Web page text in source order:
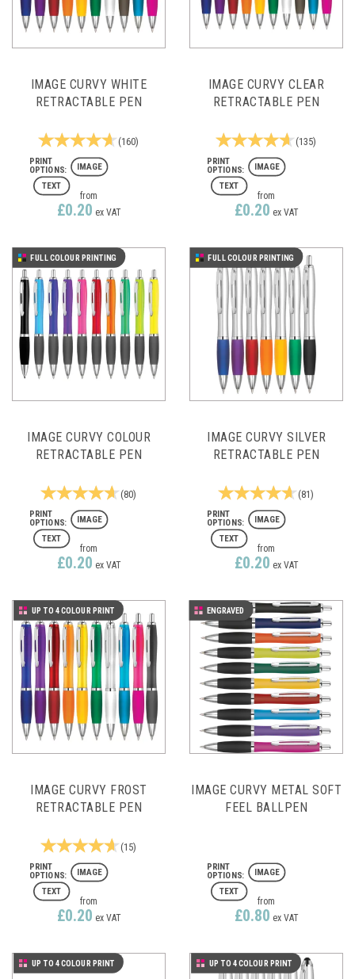
IMAGE CURVY WHITE
RETRACTABLE PEN
(160)
from
£0.20 ex VAT
IMAGE
TEXT
IMAGE CURVY CLEAR
RETRACTABLE PEN
(135)
from
£0.20 ex VAT
IMAGE
TEXT
IMAGE CURVY COLOUR
RETRACTABLE PEN
(80)
from
£0.20 ex VAT
FULL COLOUR PRINTING
IMAGE
TEXT
IMAGE CURVY SILVER
RETRACTABLE PEN
(81)
from
£0.20 ex VAT
FULL COLOUR PRINTING
IMAGE
TEXT
IMAGE CURVY FROST
RETRACTABLE PEN
(15)
from
£0.20 ex VAT
UP TO 4 COLOUR PRINT
IMAGE
TEXT
IMAGE CURVY METAL SOFT
FEEL BALLPEN
from
£0.80 ex VAT
ENGRAVED
IMAGE
TEXT
UP TO 4 COLOUR PRINT UP TO 4 COLOUR PRINT